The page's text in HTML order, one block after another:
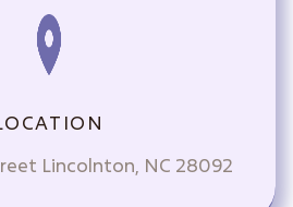
Lincolnton, NC 28092